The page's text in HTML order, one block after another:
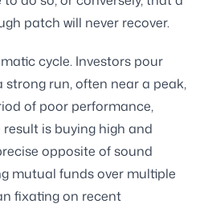
patch will never recover.
cycle. Investors pour
run, often near a peak,
of poor performance,
is buying high and
opposite of sound
mutual funds over multiple
fixating on recent